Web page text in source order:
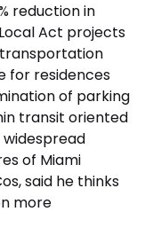
reduction in
Act projects
for residences
of parking
transit oriented
of Miami
said he thinks
more